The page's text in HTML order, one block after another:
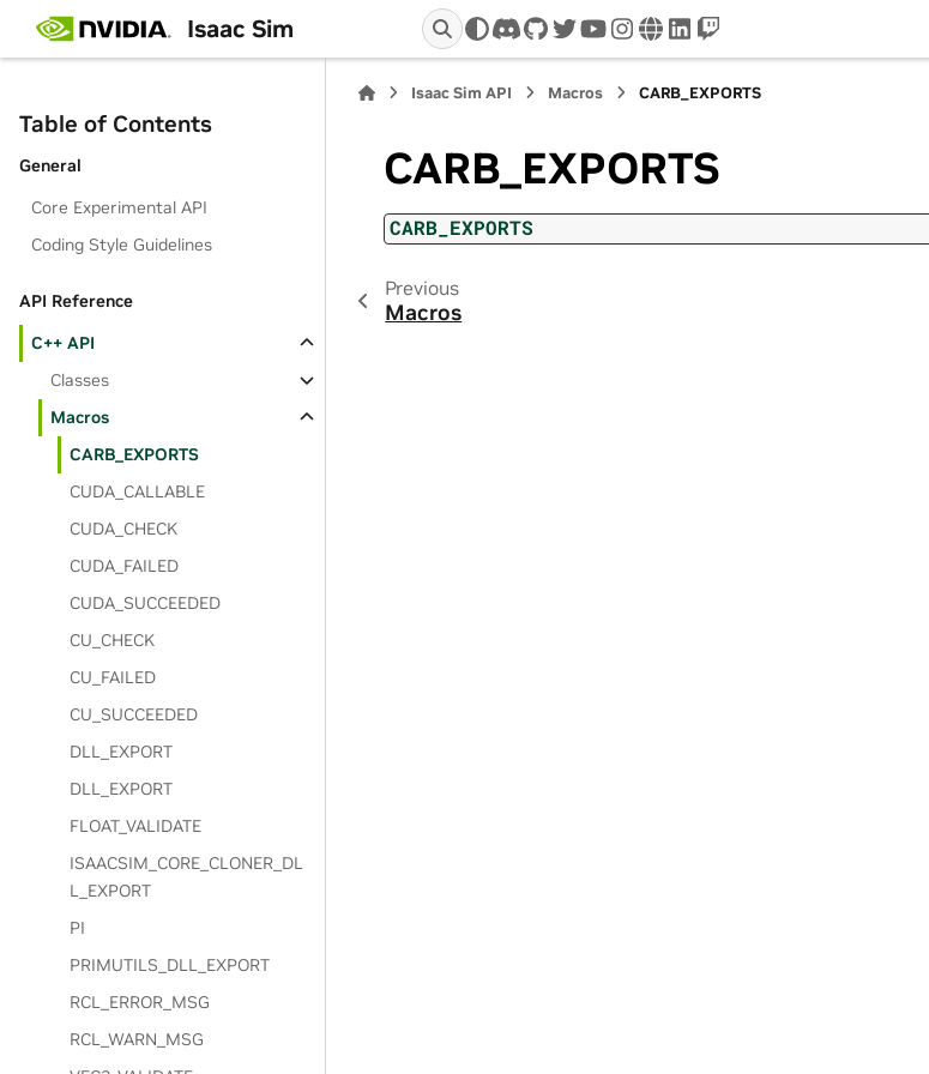
Isaac Sim discord
github
twitteryoutube
instagram
wwwlinkedin
twitch
Table of Contents
General
Core Experimental API
Coding Style Guidelines
API Reference
C++ API
Classes
Macros
CARB_EXPORTS
CUDA_CALLABLE
CUDA_CHECK
CUDA_FAILED
CUDA_SUCCEEDED
CU_CHECK
CU_FAILED
CU_SUCCEEDED
DLL_EXPORT
DLL_EXPORT
FLOAT_VALIDATE
ISAACSIM_CORE_CLONER_DL
L_EXPORT
PI
PRIMUTILS_DLL_EXPORT
RCL_ERROR_MSG
RCL_WARN_MSG
Isaac Sim API Macros CARB_EXPORTS
CARB_EXPORTS
CARB_EXPORTS
Previous
Macros